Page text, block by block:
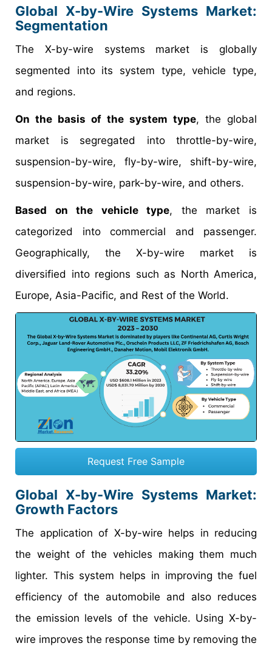
Global X-by-Wire Systems Market:
Segmentation
The X-by-wire systems market is globally
segmented into its system type, vehicle type,
and regions.
On the basis of the system type, the global
market is segregated into throttle-by-wire,
suspension-by-wire, fly-by-wire, shift-by-wire,
suspension-by-wire, park-by-wire, and others.
Based on the vehicle type, the market is
categorized into commercial and passenger.
Geographically, the X-by-wire market is
diversified into regions such as North America,
Europe, Asia-Pacific, and Rest of the World.
Request Free Sample
Global X-by-Wire Systems Market:
Growth Factors
The application of X-by-wire helps in reducing
the weight of the vehicles making them much
lighter. This system helps in improving the fuel
efficiency of the automobile and also reduces
the emission levels of the vehicle. Using X-by-
wire improves the response time by removing the